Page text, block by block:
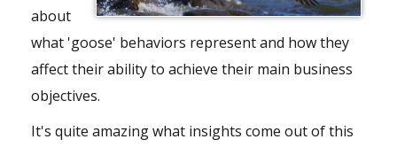
about
what 'goose' behaviors represent and how they
affect their ability to achieve their main business
objectives.
It's quite amazing what insights come out of this